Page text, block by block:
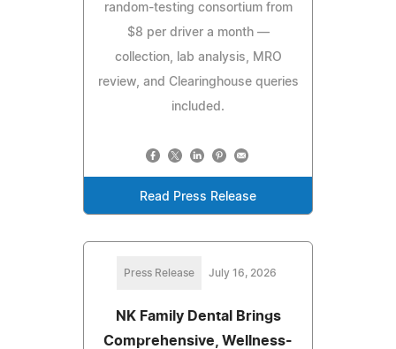
random-testing consortium from
$8 per driver a month —
collection, lab analysis, MRO
review, and Clearinghouse queries
included.
Read Press Release
Press Release July 16, 2026
NK Family Dental Brings
Comprehensive, Wellness-